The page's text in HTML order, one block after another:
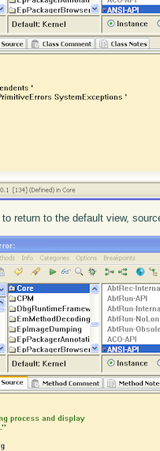
to return to the default view,